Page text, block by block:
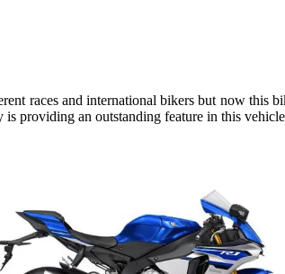
races and international bikers but now this
providing an outstanding feature in this